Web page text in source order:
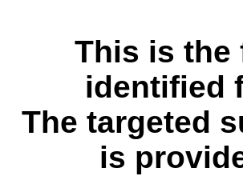
This is the
identified
The targeted
is